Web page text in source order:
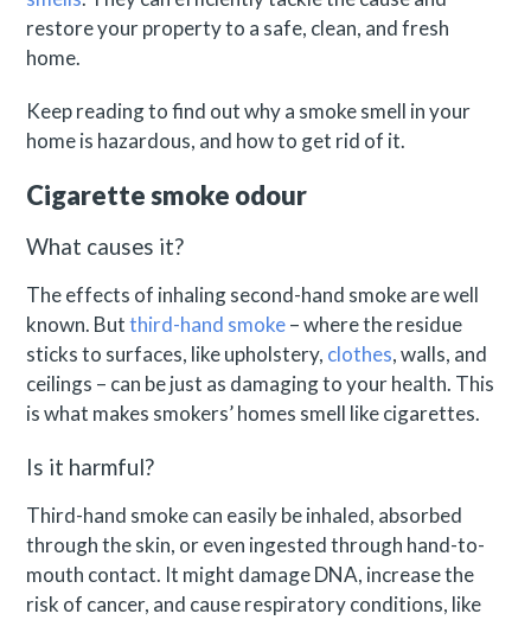
restore your property to a safe, clean, and fresh
home.
Keep reading to find out why a smoke smell in your
home is hazardous, and how to get rid of it.
Cigarette smoke odour
What causes it?
The effects of inhaling second-hand smoke are well
known. Butthird-hand smoke– where the residue
sticks to surfaces, like upholstery, clothes, walls, and
ceilings – can be just as damaging to your health. This
is what makes smokers’ homes smell like cigarettes.
Is it harmful?
Third-hand smoke can easily be inhaled, absorbed
through the skin, or even ingested through hand-to-
mouth contact. It might damage DNA, increase the
risk of cancer, and cause respiratory conditions, like